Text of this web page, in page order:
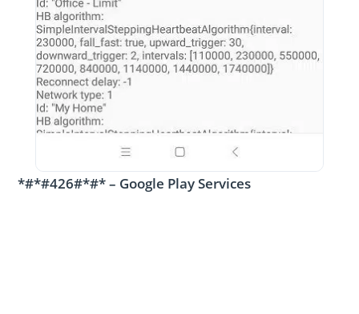
*#*#426#*#* – Google Play Services